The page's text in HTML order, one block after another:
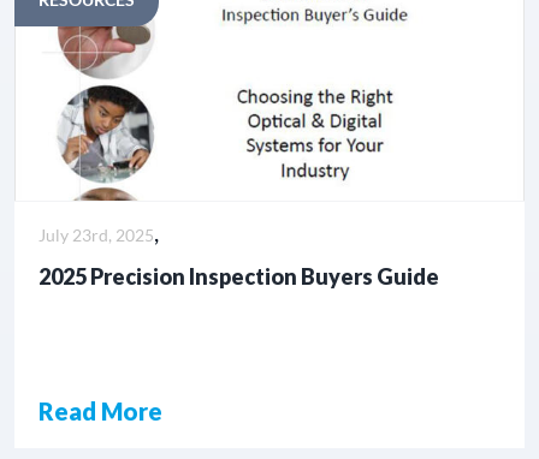
2025 Precision Inspection Buyers Guide
July 23rd, 2025,
Read More